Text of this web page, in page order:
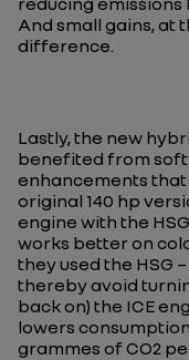
And small gains, at
difference.
Lastly, the new
benefited from
enhancements
original 140 hp
engine with the
works better on
they used the HSG
thereby avoid
back on) the ICE
lowers
grammes of CO2